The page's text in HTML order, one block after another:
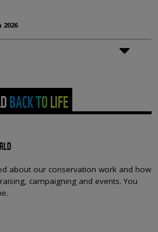
2026
BACK TO LIFE
about our conservation work and how
campaigning and events. You